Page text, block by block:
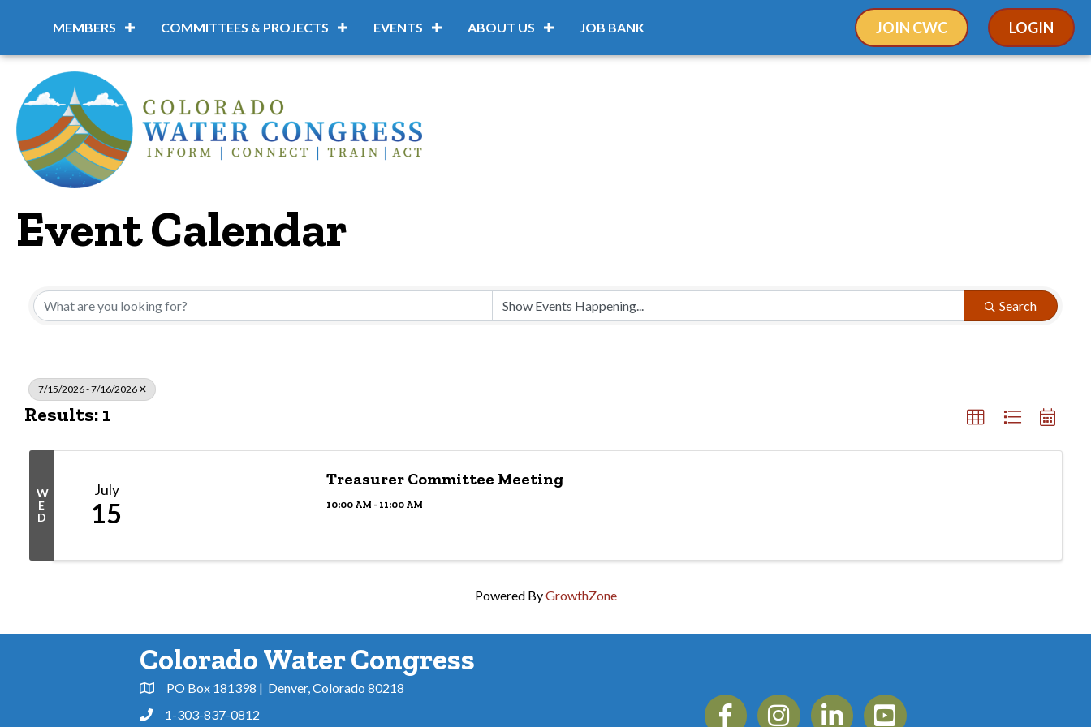
MEMBERS COMMITTEES & PROJECTS EVENTS ABOUT US JOB BANK JOIN CWC LOGIN
Event Calendar
Search
7/15/2026 - 7/16/2026
Results: 1
W
E
D
July
15
Treasurer Committee Meeting
10:00 AM - 11:00 AM
Powered ByGrowthZone
Colorado Water Congress
Address & Map
PO Box 181398 | Denver, Colorado 80218
Phone1-303-837-0812
FacebookInstagram Linkedin YouTube